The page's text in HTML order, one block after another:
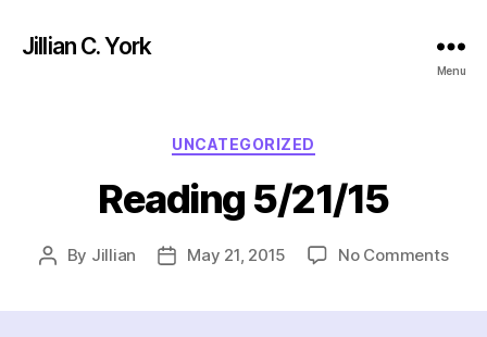
Jillian C. York
Menu
Categories
UNCATEGORIZED
Reading 5/21/15
Post
By Jillian
PostMay 21, 2015 No Commentson